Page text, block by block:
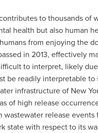
to thousands of
health but also human
from enjoying the
in 2013, effectively
to interpret, likely
be readily interpretable
infrastructure of New
of high release
release events
state with respect to its